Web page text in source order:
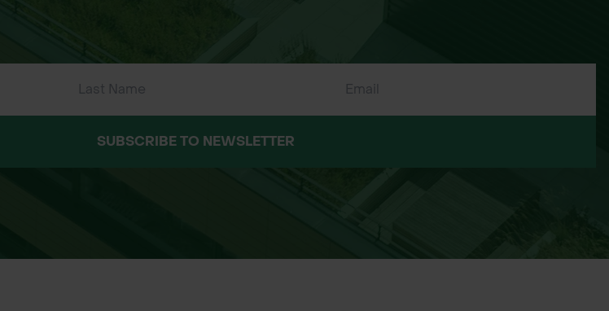
SUBSCRIBE TO NEWSLETTER